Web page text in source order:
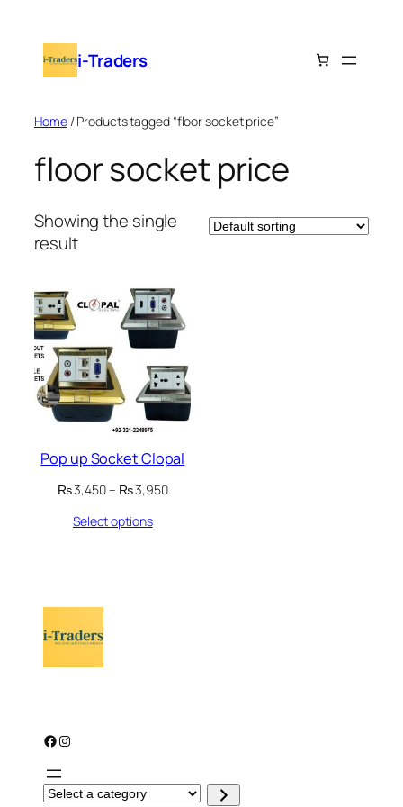
content i-Traders
Home/ Products tagged “floor socket price”
floor socket price
Showing the single
result
Pop up Socket Clopal
₨3,450– ₨3,950Price
Select options
Facebook Instagram
S
e